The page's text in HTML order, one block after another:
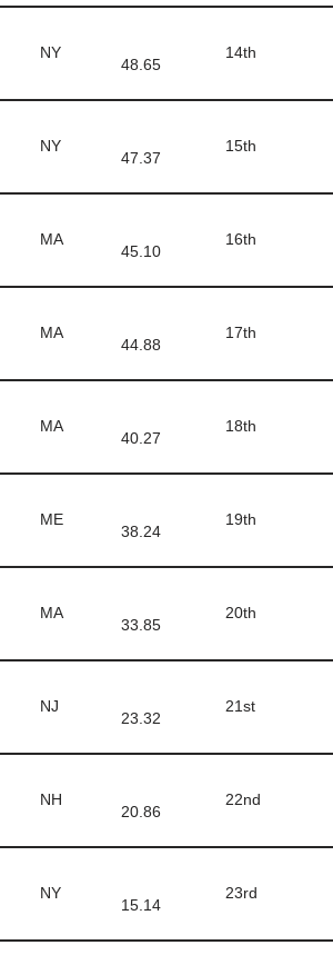
NY
48.65
14th
NY
47.37
15th
MA
45.10
16th
MA
44.88
17th
MA
40.27
18th
ME
38.24
19th
MA
33.85
20th
NJ
23.32
21st
NH
20.86
22nd
NY
15.14
23rd